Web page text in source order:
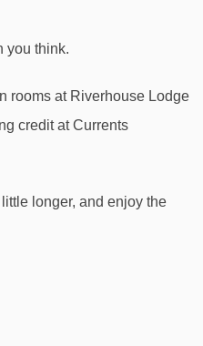
you think.
rooms at Riverhouse Lodge
credit at Currents
longer, and enjoy the